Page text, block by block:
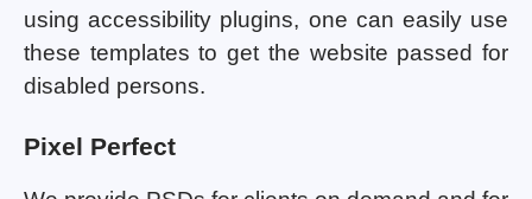
using accessibility plugins, one can easily use
these templates to get the website passed for
disabled persons.
Pixel Perfect